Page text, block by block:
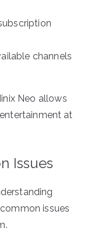
channels
Neo allows
at
Issues
issues